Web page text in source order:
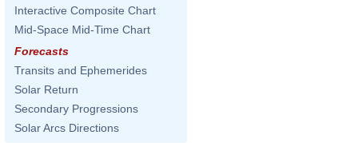
Interactive Composite Chart
Mid-Space Mid-Time Chart
Forecasts
Transits and Ephemerides
Solar Return
Secondary Progressions
Solar Arcs Directions